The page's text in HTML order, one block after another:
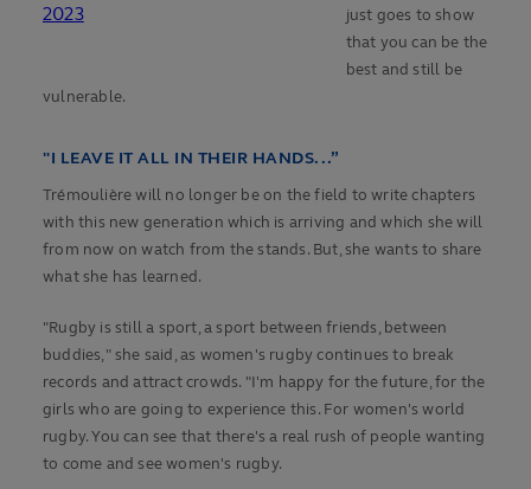
2023
just goes to show
that you can be the
best and still be
vulnerable.
"I LEAVE IT ALL IN THEIR HANDS...”
Trémoulière will no longer be on the field to write chapters
with this new generation which is arriving and which she will
from now on watch from the stands. But, she wants to share
what she has learned.
"Rugby is still a sport, a sport between friends, between
buddies," she said, as women's rugby continues to break
records and attract crowds. "I'm happy for the future, for the
girls who are going to experience this. For women's world
rugby. You can see that there's a real rush of people wanting
to come and see women's rugby.